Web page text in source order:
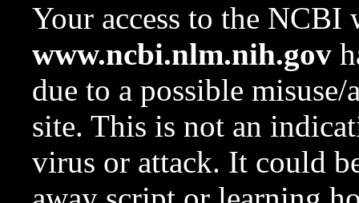
Your access to the NCBI
www.ncbi.nlm.nih.gov
due to a possible
site. This is not an
virus or attack. It could